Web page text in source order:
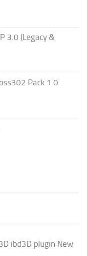
3.0 (Legacy &
Pack 1.0
ibd3D plugin New